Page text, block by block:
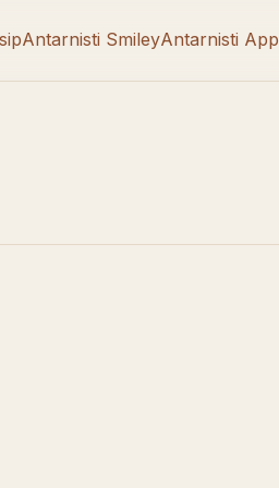
Antarnisti SmileyAntarnisti App